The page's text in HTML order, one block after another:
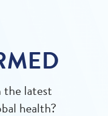
the latest
health?